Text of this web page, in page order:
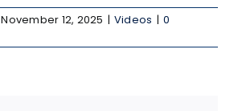
November 12, 2025 | Videos | 0